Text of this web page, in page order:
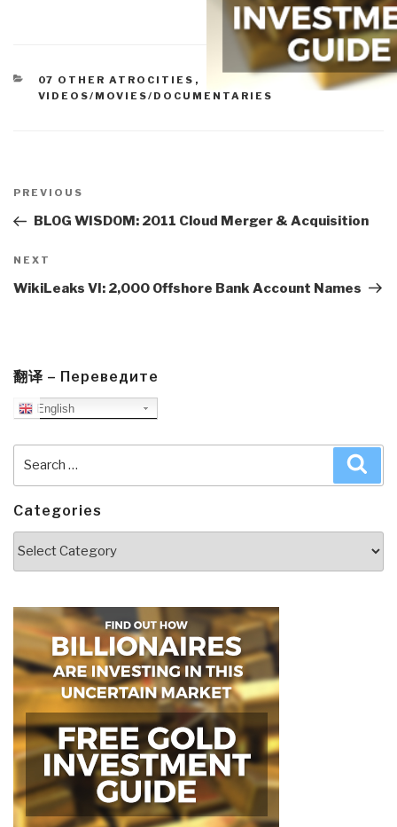
CATEGORIES
07 OTHER ATROCITIES ,
VIDEOS/MOVIES/DOCUMENTARIES
navigation
Previous
Post
PREVIOUS
BLOG WISDOM: 2011 Cloud Merger & Acquisition
Next
Post
NEXT
WikiLeaks VI: 2,000 Offshore Bank Account Names
翻译 – Переведите
English
Categories